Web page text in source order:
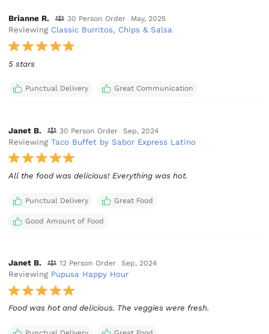
Brianne R. 30 Person Order May, 2025
Reviewing Classic Burritos, Chips & Salsa
5 stars
Punctual Delivery Great Communication
Janet B. 30 Person Order Sep, 2024
ReviewingTaco Buffet by Sabor Express Latino
All the food was delicious! Everything was hot.
Punctual Delivery Great Food
Good Amount of Food
Janet B. 12 Person Order Sep, 2024
Reviewing Pupusa Happy Hour
Food was hot and delicious. The veggies were fresh.